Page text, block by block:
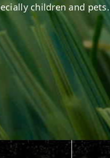
children and pets.